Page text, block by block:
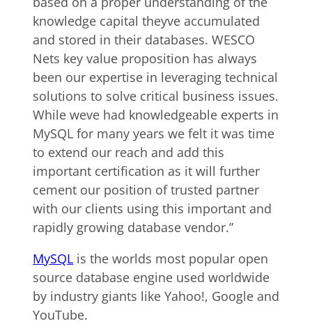
knowledge capital theyve accumulated
and stored in their databases. WESCO
Nets key value proposition has always
been our expertise in leveraging technical
solutions to solve critical business issues.
While weve had knowledgeable experts in
MySQL for many years we felt it was time
to extend our reach and add this
important certification as it will further
cement our position of trusted partner
with our clients using this important and
rapidly growing database vendor.”
MySQL is the worlds most popular open
source database engine used worldwide
by industry giants like Yahoo!, Google and
YouTube.